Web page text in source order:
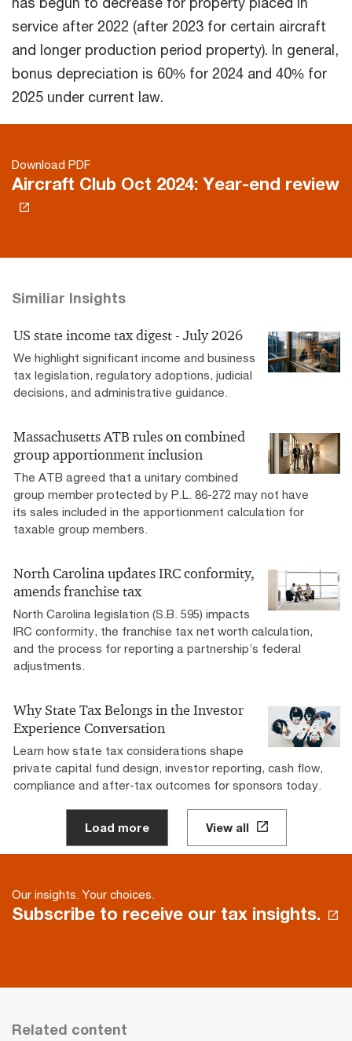
service after 2022 (after 2023 for certain aircraft
and longer production period property). In general,
bonus depreciation is 60% for 2024 and 40% for
2025 under current law.
Download PDF
Aircraft Club Oct 2024: Year-end review
Similiar Insights
US state income tax digest - July 2026
We highlight significant income and business
tax legislation, regulatory adoptions, judicial
decisions, and administrative guidance.
Massachusetts ATB rules on combined
group apportionment inclusion
The ATB agreed that a unitary combined
group member protected by P.L. 86-272 may not have
its sales included in the apportionment calculation for
taxable group members.
North Carolina updates IRC conformity,
amends franchise tax
North Carolina legislation (S.B. 595) impacts
IRC conformity, the franchise tax net worth calculation,
and the process for reporting a partnership’s federal
adjustments.
Why State Tax Belongs in the Investor
Experience Conversation
Learn how state tax considerations shape
private capital fund design, investor reporting, cash flow,
compliance and after-tax outcomes for sponsors today.
Load more View all
Our insights. Your choices.
Subscribe to receive our tax insights.
Related content